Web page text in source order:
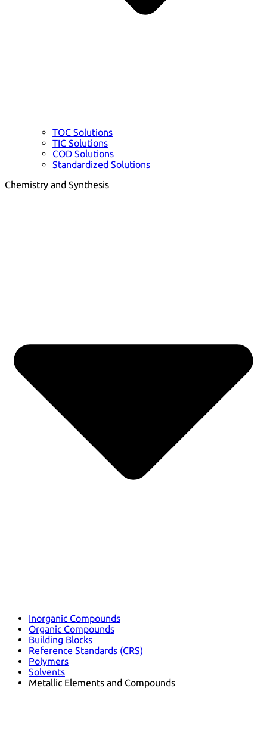
TOC Solutions
TIC Solutions
COD Solutions
Standardized Solutions
Chemistry and Synthesis
Inorganic Compounds
Organic Compounds
Building Blocks
Reference Standards (CRS)
Polymers
Solvents
Metallic Elements and Compounds